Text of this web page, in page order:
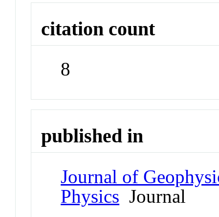
citation count
8
published in
Journal of
Physics Journal